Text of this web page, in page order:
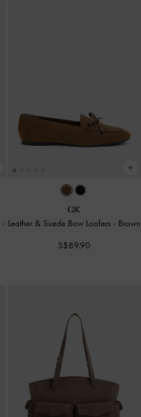
- Leather & Suede Bow Loafers - Brown
S$89.90